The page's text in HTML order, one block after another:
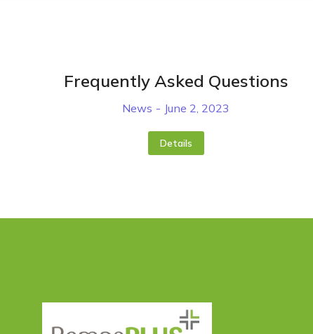
Frequently Asked Questions
News June 2, 2023
Details